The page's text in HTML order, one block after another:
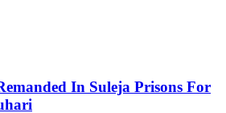
In Suleja Prisons For